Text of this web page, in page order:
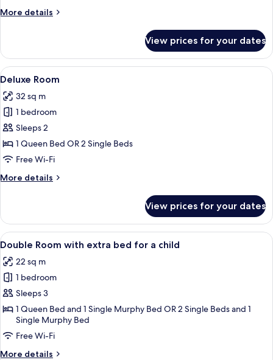
Use
More details
More
Double
Room
Single
View prices for your dates
View
all
photos
for
Deluxe
Room
A modern hotel room with a large
8
Deluxe Room
32 sq m
1 bedroom
Sleeps 2
1 Queen Bed OR 2 Single Beds
Free Wi-Fi
More details
More
Room
View prices for your dates
View
all
photos
for
Double
Room
with
extra
bed
A hotel room with two beds, a
5
Double Room with extra bed for a child
22 sq m
1 bedroom
Sleeps 3
1 Queen Bed and 1 Single Murphy Bed OR 2 Single Beds and 1
Single Murphy Bed
Free Wi-Fi
More details
More